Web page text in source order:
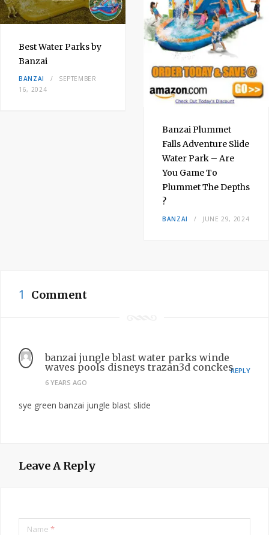
Best Water Parks by
Banzai
BANZAI
SEPTEMBER
16, 2024
Banzai Plummet
Falls Adventure Slide
Water Park – Are
You Game To
Plummet The Depths
?
BANZAI JUNE 29, 2024
1 Comment
banzai jungle blast water parks winde
waves pools disneys trazan3d conckes
6 YEARS AGO
REPLY
sye green banzai jungle blast slide
Leave A Reply
Name *